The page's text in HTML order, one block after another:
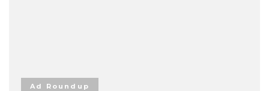
Ad Roundup